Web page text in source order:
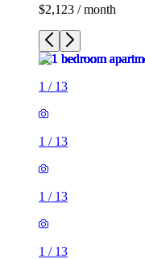
$2,123 / month
1 / 13
1 / 13
1 / 13
1 / 13